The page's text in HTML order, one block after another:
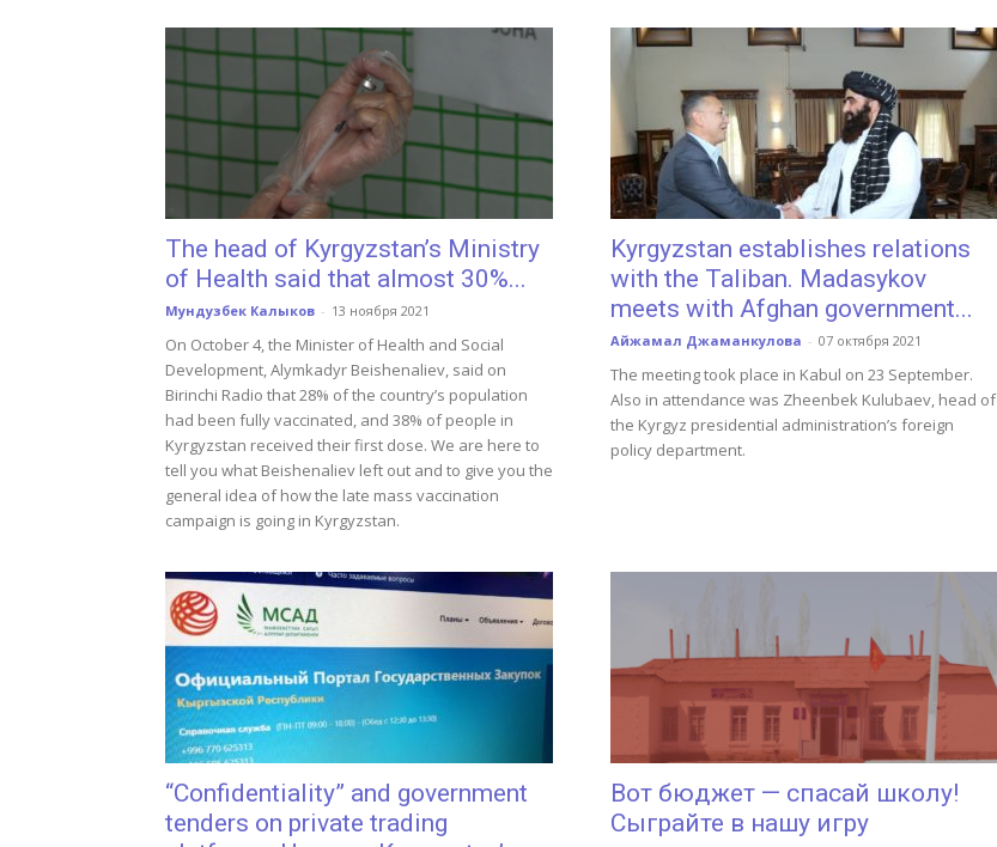
The head of Kyrgyzstan’s Ministry
of Health said that almost 30%...
Мундузбек Калыков - 13 ноября 2021
On October 4, the Minister of Health and Social
Development, Alymkadyr Beishenaliev, said on
Birinchi Radio that 28% of the country’s population
had been fully vaccinated, and 38% of people in
Kyrgyzstan received their first dose. We are here to
tell you what Beishenaliev left out and to give you the
general idea of how the late mass vaccination
campaign is going in Kyrgyzstan.
Kyrgyzstan establishes relations
with the Taliban. Madasykov
meets with Afghan government...
Айжамал Джаманкулова - 07 октября 2021
The meeting took place in Kabul on 23 September.
Also in attendance was Zheenbek Kulubaev, head of
the Kyrgyz presidential administration’s foreign
policy department.
“Confidentiality” and government
tenders on private trading
Вот бюджет — спасай школу!
Сыграйте в нашу игру